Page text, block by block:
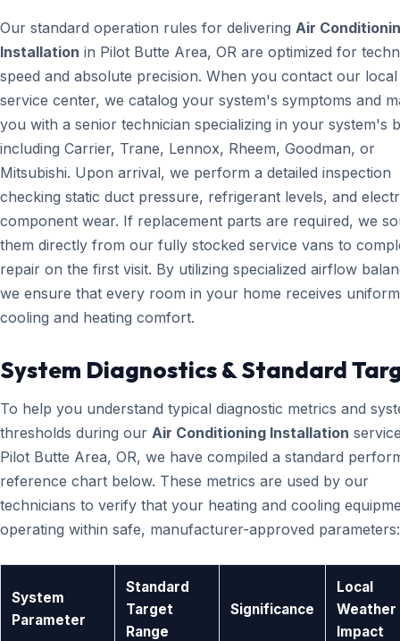
Our standard operation rules for delivering Air
Installation in Pilot Butte Area, OR are optimized for
speed and absolute precision. When you contact our local
service center, we catalog your system's symptoms and
you with a senior technician specializing in your system's
including Carrier, Trane, Lennox, Rheem, Goodman, or
Mitsubishi. Upon arrival, we perform a detailed inspection
checking static duct pressure, refrigerant levels, and
component wear. If replacement parts are required, we
them directly from our fully stocked service vans to
repair on the first visit. By utilizing specialized airflow
we ensure that every room in your home receives uniform
cooling and heating comfort.
System Diagnostics & Standard
To help you understand typical diagnostic metrics and
thresholds during our Air Conditioning Installation
Pilot Butte Area, OR, we have compiled a standard
reference chart below. These metrics are used by our
technicians to verify that your heating and cooling
operating within safe, manufacturer-approved parameters:
System
Parameter
Standard
Target
Range
Significance
Local
Weather
Impact